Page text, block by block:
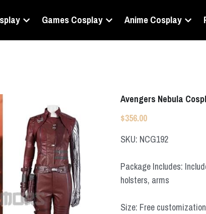
Games Cosplay Anime Cosplay
Avengers Nebula
$356.00
SKU: NCG192
Package Includes:
holsters, arms
Size: Free